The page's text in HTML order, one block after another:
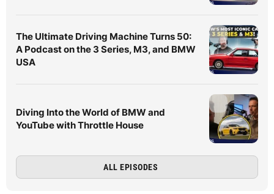
The Ultimate Driving Machine Turns 50:
A Podcast on the 3 Series, M3, and BMW
USA
Diving Into the World of BMW and
YouTube with Throttle House
ALL EPISODES